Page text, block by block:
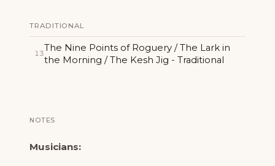
TRADITIONAL
13
The Nine Points of Roguery / The Lark in
the Morning / The Kesh Jig - Traditional
NOTES
Musicians: